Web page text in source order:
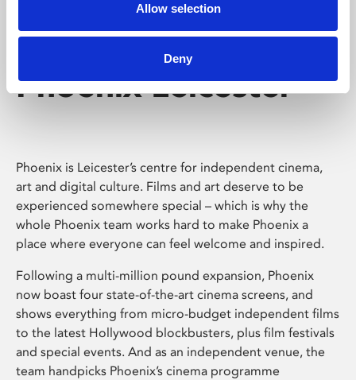
Allow selection
Deny
Phoenix Leicester
Phoenix is Leicester’s centre for independent cinema,
art and digital culture. Films and art deserve to be
experienced somewhere special – which is why the
whole Phoenix team works hard to make Phoenix a
place where everyone can feel welcome and inspired.
Following a multi-million pound expansion, Phoenix
now boast four state-of-the-art cinema screens, and
shows everything from micro-budget independent films
to the latest Hollywood blockbusters, plus film festivals
and special events. And as an independent venue, the
team handpicks Phoenix’s cinema programme